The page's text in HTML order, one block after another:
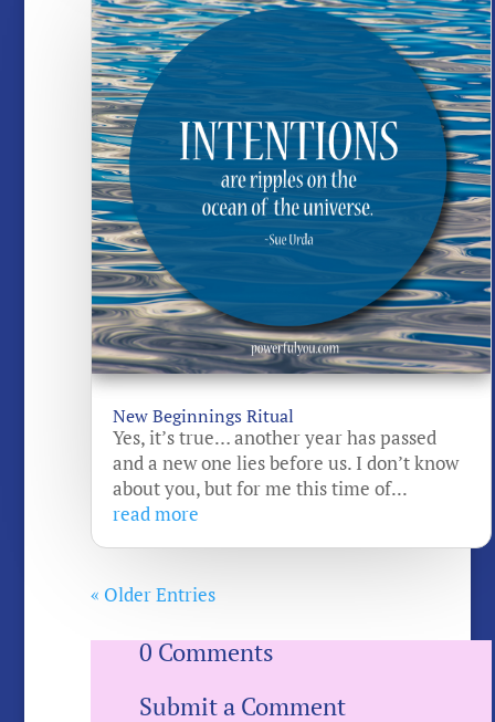
New Beginnings Ritual
Yes, it’s true… another year has passed
and a new one lies before us. I don’t know
about you, but for me this time of...
read more
« Older Entries
0 Comments
Submit a Comment